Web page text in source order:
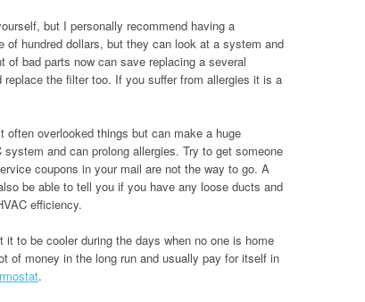
but I personally recommend having a
hundred dollars, but they can look at a system and
bad parts now can save replacing a several
the filter too. If you suffer from allergies it is a
overlooked things but can make a huge
and can prolong allergies. Try to get someone
coupons in your mail are not the way to go. A
be able to tell you if you have any loose ducts and
efficiency.
to be cooler during the days when no one is home
of money in the long run and usually pay for itself in
.